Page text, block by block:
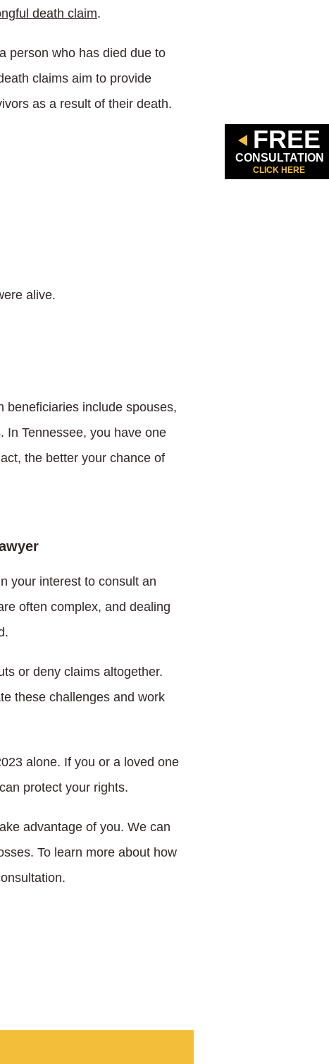
death claim.
person who has died due to
claims aim to provide
as a result of their death.
alive.
beneficiaries include spouses,
In Tennessee, you have one
the better your chance of
your interest to consult an
often complex, and dealing
or deny claims altogether.
these challenges and work
alone. If you or a loved one
protect your rights.
advantage of you. We can
To learn more about how
FREE
CONSULTATION
CLICK HERE